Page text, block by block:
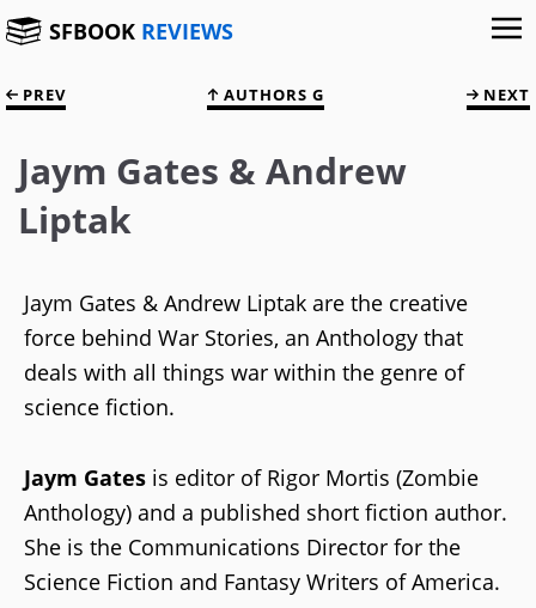
SFBOOK REVIEWS
PREV AUTHORS G NEXT
Jaym Gates & Andrew
Liptak
Jaym Gates & Andrew Liptak are the creative
force behind War Stories, an Anthology that
deals with all things war within the genre of
science fiction.
Jaym Gates is editor of Rigor Mortis (Zombie
Anthology) and a published short fiction author.
She is the Communications Director for the
Science Fiction and Fantasy Writers of America.